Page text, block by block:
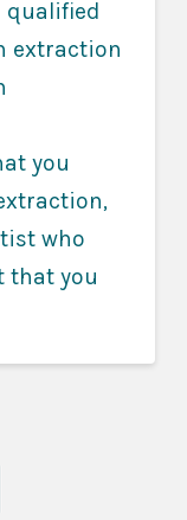
qualified
extraction
you
who
that you